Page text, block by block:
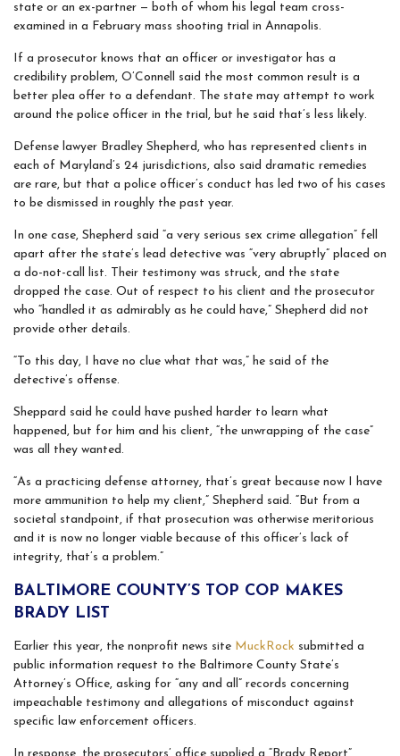
state or an ex-partner — both of whom his legal team cross-
examined in a February mass shooting trial in Annapolis.
If a prosecutor knows that an officer or investigator has a
credibility problem, O’Connell said the most common result is a
better plea offer to a defendant. The state may attempt to work
around the police officer in the trial, but he said that’s less likely.
Defense lawyer Bradley Shepherd, who has represented clients in
each of Maryland’s 24 jurisdictions, also said dramatic remedies
are rare, but that a police officer’s conduct has led two of his cases
to be dismissed in roughly the past year.
In one case, Shepherd said “a very serious sex crime allegation” fell
apart after the state’s lead detective was “very abruptly” placed on
a do-not-call list. Their testimony was struck, and the state
dropped the case. Out of respect to his client and the prosecutor
who “handled it as admirably as he could have,” Shepherd did not
provide other details.
“To this day, I have no clue what that was,” he said of the
detective’s offense.
Sheppard said he could have pushed harder to learn what
happened, but for him and his client, “the unwrapping of the case”
was all they wanted.
“As a practicing defense attorney, that’s great because now I have
more ammunition to help my client,” Shepherd said. “But from a
societal standpoint, if that prosecution was otherwise meritorious
and it is now no longer viable because of this officer’s lack of
integrity, that’s a problem.”
BALTIMORE COUNTY’S TOP COP MAKES
BRADY LIST
Earlier this year, the nonprofit news site MuckRock submitted a
public information request to the Baltimore County State’s
Attorney’s Office, asking for “any and all” records concerning
impeachable testimony and allegations of misconduct against
specific law enforcement officers.